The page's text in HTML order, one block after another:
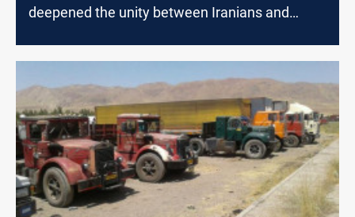
deepened the unity between Iranians and